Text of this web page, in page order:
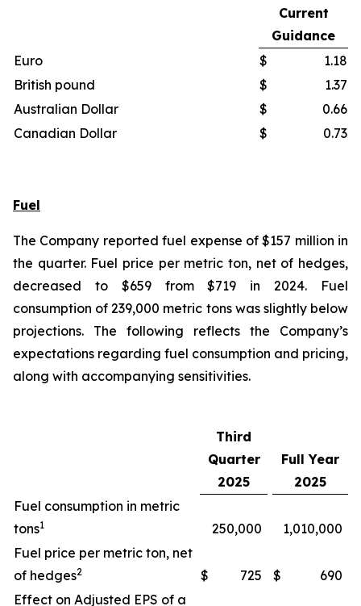
Current
Guidance
Euro
$
1.18
British pound
$
1.37
Australian Dollar
$
0.66
Canadian Dollar
$ 0.73
Fuel
The Company reported fuel expense of $157 million in
the quarter. Fuel price per metric ton, net of hedges,
decreased to $659 from $719 in 2024. Fuel
consumption of 239,000 metric tons was slightly below
projections. The following reflects the Company’s
expectations regarding fuel consumption and pricing,
along with accompanying sensitivities.
Third
Quarter
2025
Full Year
2025
Fuel consumption in metric
tons1 250,000
1,010,000
Fuel price per metric ton, net
of hedges2 $ 725 $
690
Effect on Adjusted EPS of a